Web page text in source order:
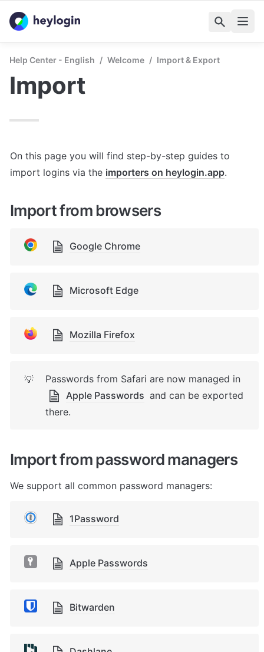
Help Center - English / Welcome / Import & Export
Import
On this page you will find step-by-step guides to
import logins via the importers on heylogin.app.
Import from browsers
Google Chrome
Microsoft Edge
Mozilla Firefox
💡
Passwords from Safari are now managed in
Apple Passwords and can be exported
there.
Import from password managers
We support all common password managers:
1Password
Apple Passwords
Bitwarden